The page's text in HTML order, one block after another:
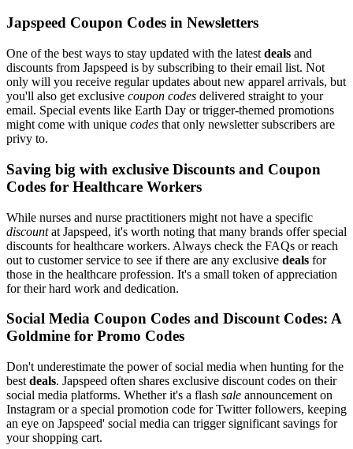
Japspeed Coupon Codes in Newsletters
One of the best ways to stay updated with the latest deals and
discounts from Japspeed is by subscribing to their email list. Not
only will you receive regular updates about new apparel arrivals, but
you'll also get exclusive coupon codes delivered straight to your
email. Special events like Earth Day or trigger-themed promotions
might come with unique codes that only newsletter subscribers are
privy to.
Saving big with exclusive Discounts and Coupon
Codes for Healthcare Workers
While nurses and nurse practitioners might not have a specific
discountat Japspeed, it's worth noting that many brands offer special
discounts for healthcare workers. Always check the FAQs or reach
out to customer service to see if there are any exclusive deals for
those in the healthcare profession. It's a small token of appreciation
for their hard work and dedication.
Social Media Coupon Codes and Discount Codes: A
Goldmine for Promo Codes
Don't underestimate the power of social media when hunting for the
best deals. Japspeed often shares exclusive discount codes on their
social media platforms. Whether it's a flash sale announcement on
Instagram or a special promotion code for Twitter followers, keeping
an eye on Japspeed' social media can trigger significant savings for
your shopping cart.